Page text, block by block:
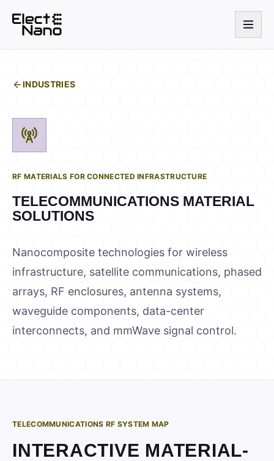
INDUSTRIES
RF MATERIALS FOR CONNECTED INFRASTRUCTURE
TELECOMMUNICATIONS MATERIAL
SOLUTIONS
Nanocomposite technologies for wireless
infrastructure, satellite communications, phased
arrays, RF enclosures, antenna systems,
waveguide components, data-center
interconnects, and mmWave signal control.
TELECOMMUNICATIONS RF SYSTEM MAP
INTERACTIVE MATERIAL-